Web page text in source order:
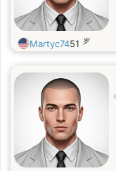
Martyc7451 岁